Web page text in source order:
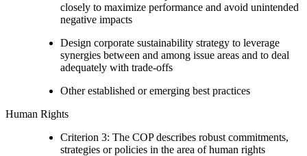
closely to maximize performance and avoid unintended
negative impacts
Design corporate sustainability strategy to leverage
synergies between and among issue areas and to deal
adequately with trade-offs
Other established or emerging best practices
Human Rights
Criterion 3: The COP describes robust commitments,
strategies or policies in the area of human rights